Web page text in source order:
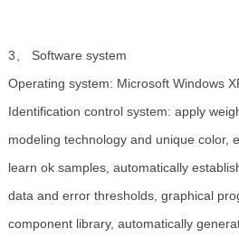
3、 Software system
Operating system: Microsoft Windows
Identification control system: apply
modeling technology and unique color,
learn ok samples, automatically
data and error thresholds, graphical
component library, automatically